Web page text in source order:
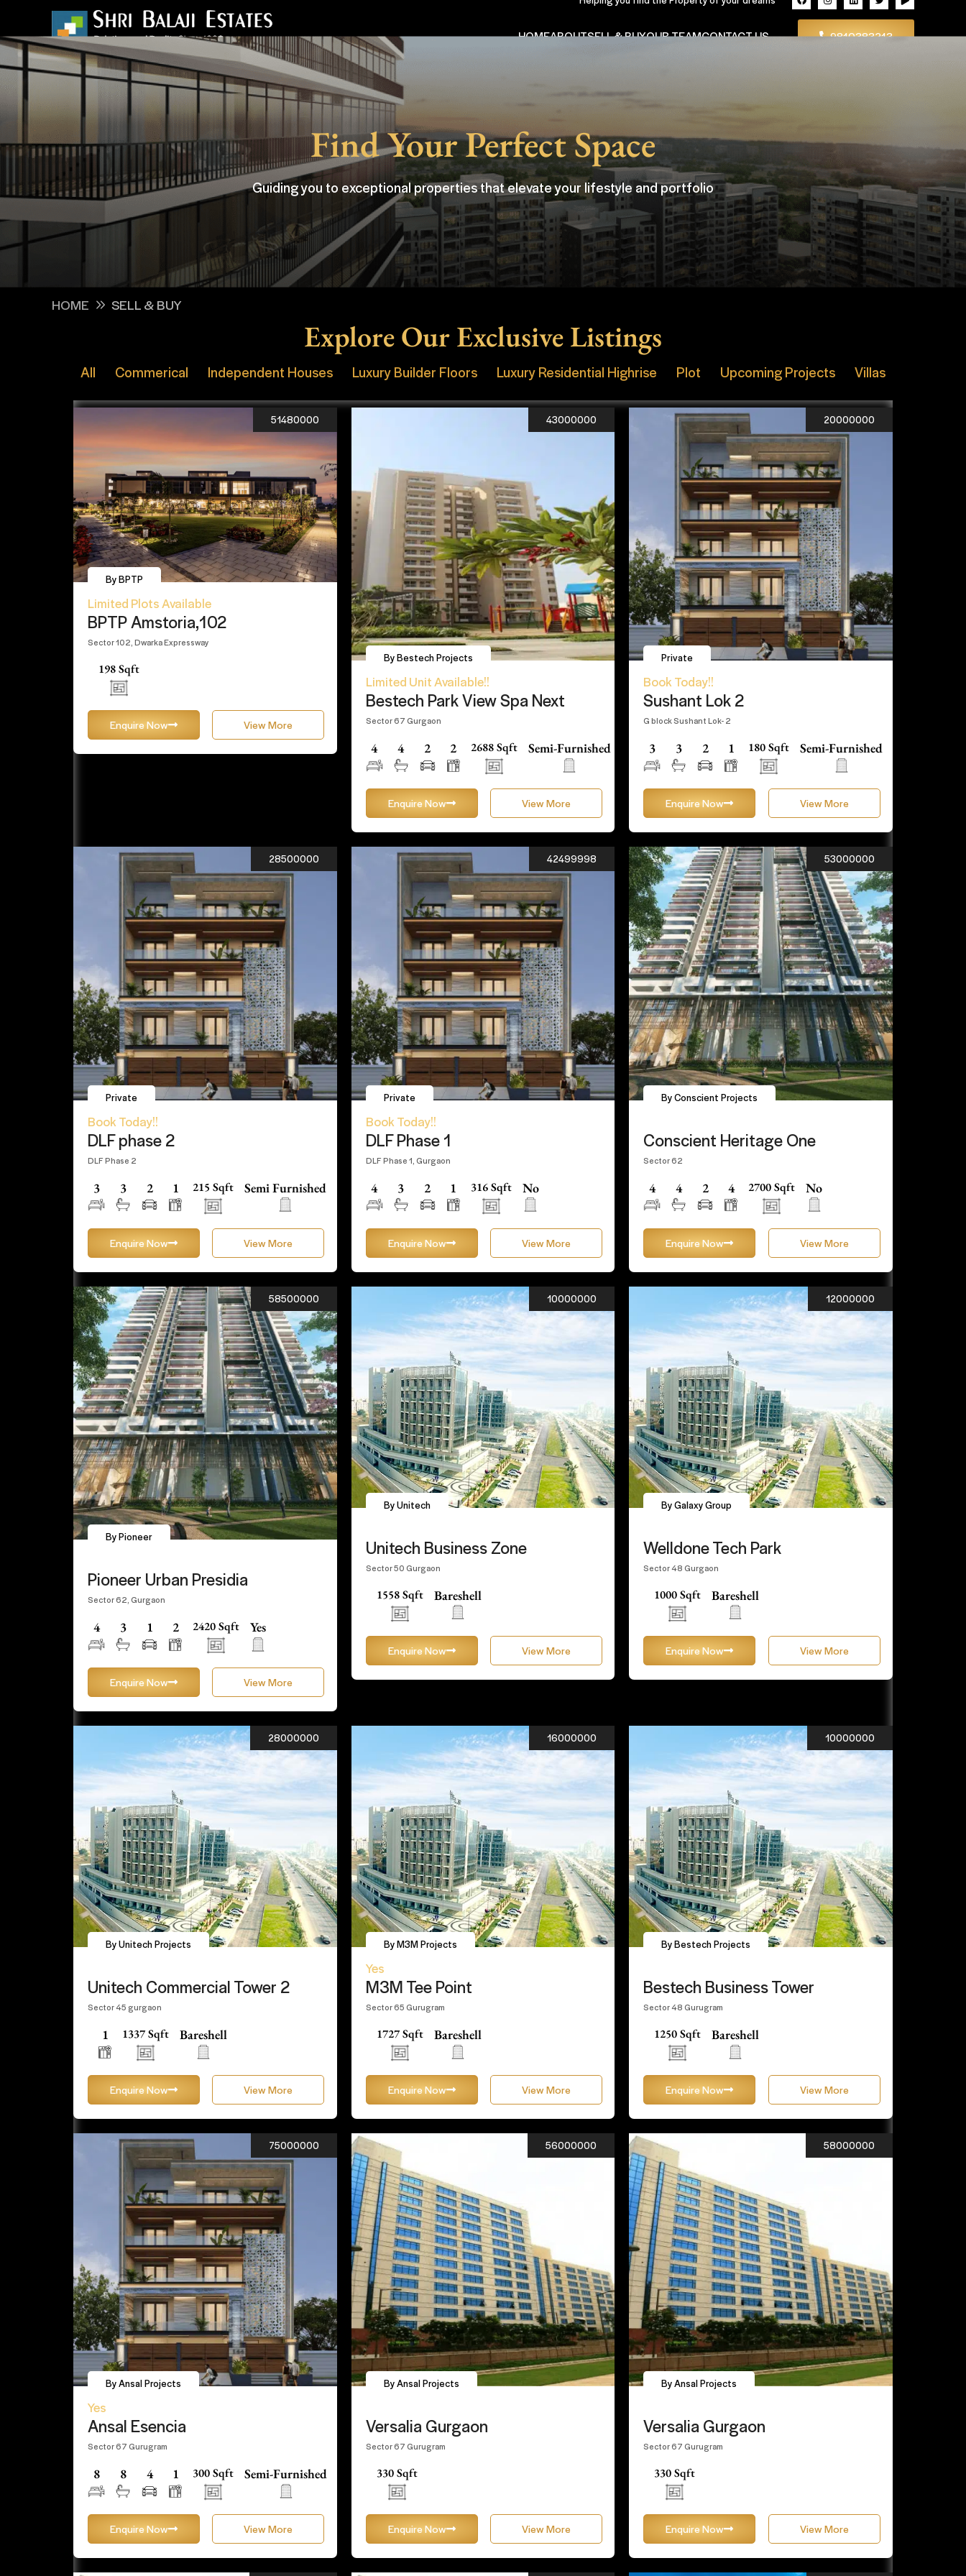
HOMEABOUTSELL & BUYOUR TEAMCONTACT US 9810383213
Find Your Perfect Space
Guiding you to exceptional properties that elevate your lifestyle and portfolio
HOME SELL & BUY
Explore Our Exclusive Listings
All Commerical Independent Houses Luxury Builder Floors Luxury Residential Highrise Plot Upcoming Projects Villas
51480000
By BPTP
Limited Plots Available
BPTP Amstoria,102
Sector 102, Dwarka Expressway
198 Sqft
Enquire Now View More
43000000
By Bestech Projects
Limited Unit Available!!
Bestech Park View Spa Next
Sector 67 Gurgaon
4 4 2 2 2688 Sqft Semi-Furnished
Enquire Now View More
20000000
Private
Book Today!!
Sushant Lok 2
G block Sushant Lok- 2
3 3 2 1 180 Sqft Semi-Furnished
Enquire Now View More
28500000
Private
Book Today!!
DLF phase 2
DLF Phase 2
3 3 2 1 215 Sqft Semi Furnished
Enquire Now View More
42499998
Private
Book Today!!
DLF Phase 1
DLF Phase 1, Gurgaon
4 3 2 1 316 Sqft No
Enquire Now View More
53000000
By Conscient Projects
Conscient Heritage One
Sector 62
4 4 2 4 2700 Sqft No
Enquire Now View More
58500000
By Pioneer
Pioneer Urban Presidia
Sector 62, Gurgaon
4 3 1 2 2420 Sqft Yes
Enquire Now View More
10000000
By Unitech
Unitech Business Zone
Sector 50 Gurgaon
1558 Sqft Bareshell
Enquire Now View More
12000000
By Galaxy Group
Welldone Tech Park
Sector 48 Gurgaon
1000 Sqft Bareshell
Enquire Now View More
28000000
By Unitech Projects
Unitech Commercial Tower 2
Sector 45 gurgaon
1 1337 Sqft Bareshell
Enquire Now View More
16000000
By M3M Projects
Yes
M3M Tee Point
Sector 65 Gurugram
1727 Sqft Bareshell
Enquire Now View More
10000000
By Bestech Projects
Bestech Business Tower
Sector 48 Gurugram
1250 Sqft Bareshell
Enquire Now View More
75000000
By Ansal Projects
Yes
Ansal Esencia
Sector 67 Gurugram
8 8 4 1 300 Sqft Semi-Furnished
Enquire Now View More
56000000
By Ansal Projects
Versalia Gurgaon
Sector 67 Gurugram
330 Sqft
Enquire Now View More
58000000
By Ansal Projects
Versalia Gurgaon
Sector 67 Gurugram
330 Sqft
Enquire Now View More